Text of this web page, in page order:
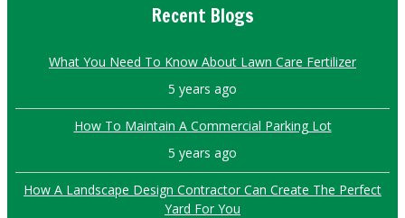
Recent Blogs
What You Need To Know About Lawn Care Fertilizer
5 years ago
How To Maintain A Commercial Parking Lot
5 years ago
How A Landscape Design Contractor Can Create The Perfect
Yard For You